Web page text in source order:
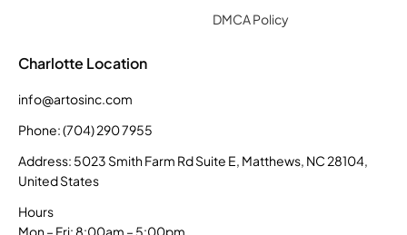
DMCA Policy
Charlotte Location
info@artosinc.com
Phone: (704) 290 7955
Address: 5023 Smith Farm Rd Suite E, Matthews, NC 28104,
United States
Hours
Mon – Fri: 8:00am – 5:00pm